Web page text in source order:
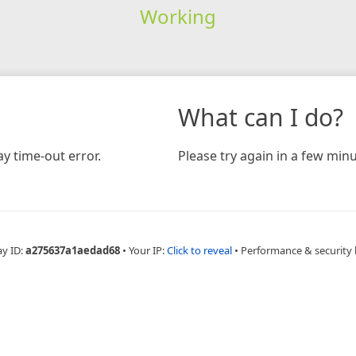
Working
time-out error.
What can I do?
Please try again in a few
ID:a275637a1aedad68 • Your IP:Click to reveal • Performance & security